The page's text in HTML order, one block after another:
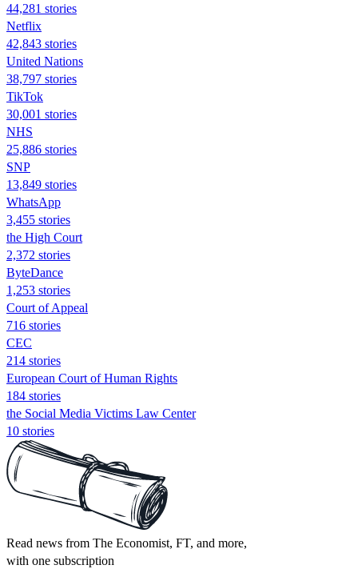
44,281 stories
Netflix
42,843 stories
United Nations
38,797 stories
TikTok
30,001 stories
NHS
25,886 stories
SNP
13,849 stories
WhatsApp
3,455 stories
the High Court
2,372 stories
ByteDance
1,253 stories
Court of Appeal
716 stories
CEC
214 stories
European Court of Human Rights
184 stories
the Social Media Victims Law Center
10 stories
Read news from The Economist, FT, and more,
with one subscription